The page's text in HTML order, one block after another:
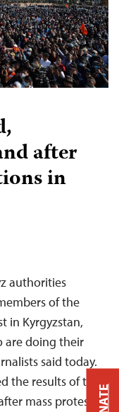
after
in
authorities
of the
in Kyrgyzstan,
are doing their
said today.
the results of the
mass protests